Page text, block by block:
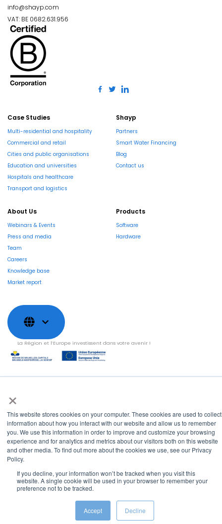
×
This website stores cookies on your computer. These cookies are used to collect
information about how you interact with our website and allow us to remember
you. We use this information in order to improve and customize your browsing
experience and for analytics and metrics about our visitors both on this website
and other media. To find out more about the cookies we use, see our Privacy
Policy.
If you decline, your information won’t be tracked when you visit this
website. A single cookie will be used in your browser to remember your
preference not to be tracked.
Accept Decline
info@shayp.com
VAT: BE 0682.631.956
Case Studies
Multi-residential and hospitality
Commercial and retail
Cities and public organisations
Education and universities
Hospitals and healthcare
Transport and logistics
Shayp
Partners
Smart Water Financing
Blog
Contact us
About Us
Webinars & Events
Press and media
Team
Careers
Knowledge base
Market report
Products
Software
Hardware
La Région et l’Europe investissent dans votre avenir !
Grievance Mechanism